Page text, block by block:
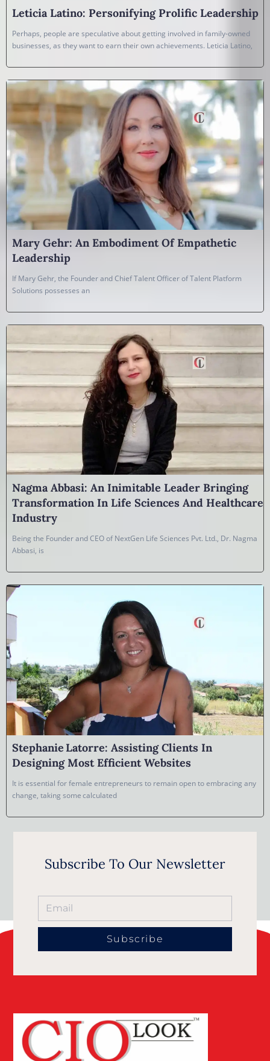
Leticia Latino: Personifying Prolific Leadership
Perhaps, people are speculative about getting involved in family-owned
businesses, as they want to earn their own achievements. Leticia Latino,
Mary Gehr: An Embodiment Of Empathetic
Leadership
If Mary Gehr, the Founder and Chief Talent Officer of Talent Platform
Solutions possesses an
Nagma Abbasi: An Inimitable Leader Bringing
Transformation In Life Sciences And Healthcare
Industry
Being the Founder and CEO of NextGen Life Sciences Pvt. Ltd., Dr. Nagma
Abbasi, is
Stephanie Latorre: Assisting Clients In
Designing Most Efficient Websites
It is essential for female entrepreneurs to remain open to embracing any
change, taking some calculated
Subscribe To Our Newsletter
Subscribe